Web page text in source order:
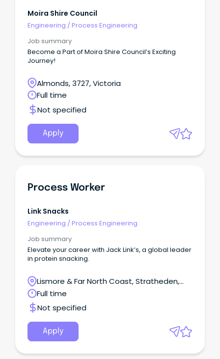
Moira Shire Council
Engineering /Process Engineering
Job summary
Become a Part of Moira Shire Council’s Exciting
Journey!
Almonds, 3727, Victoria
Full time
Not specified
Apply
Process Worker
Link Snacks
Engineering /Process Engineering
Job summary
Elevate your career with Jack Link’s, a global leader
in protein snacking.
Lismore & Far North Coast, Stratheden,
New South Wales
Full time
Not specified
Apply